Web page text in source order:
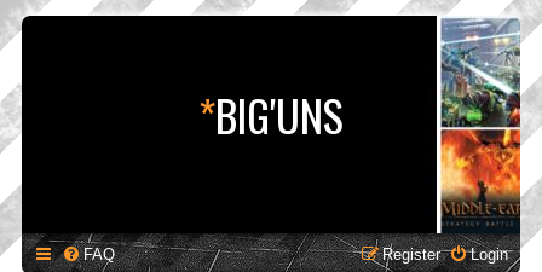
*BIG'UNS
FAQ Login
Register